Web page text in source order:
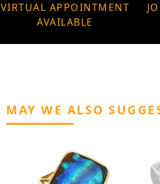
VIRTUAL APPOINTMENT
AVAILABLE
MAY WE ALSO